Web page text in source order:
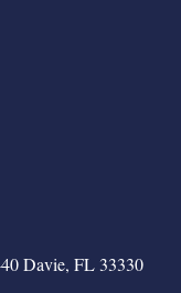
Davie, FL 33330